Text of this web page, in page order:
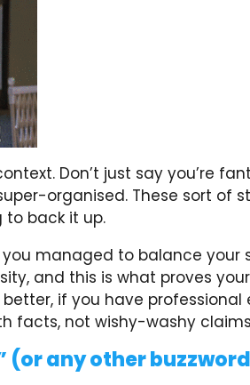
Don’t just say you’re
organised. These sort of
back it up.
managed to balance your
and this is what proves
if you have professional
facts, not wishy-washy
any other